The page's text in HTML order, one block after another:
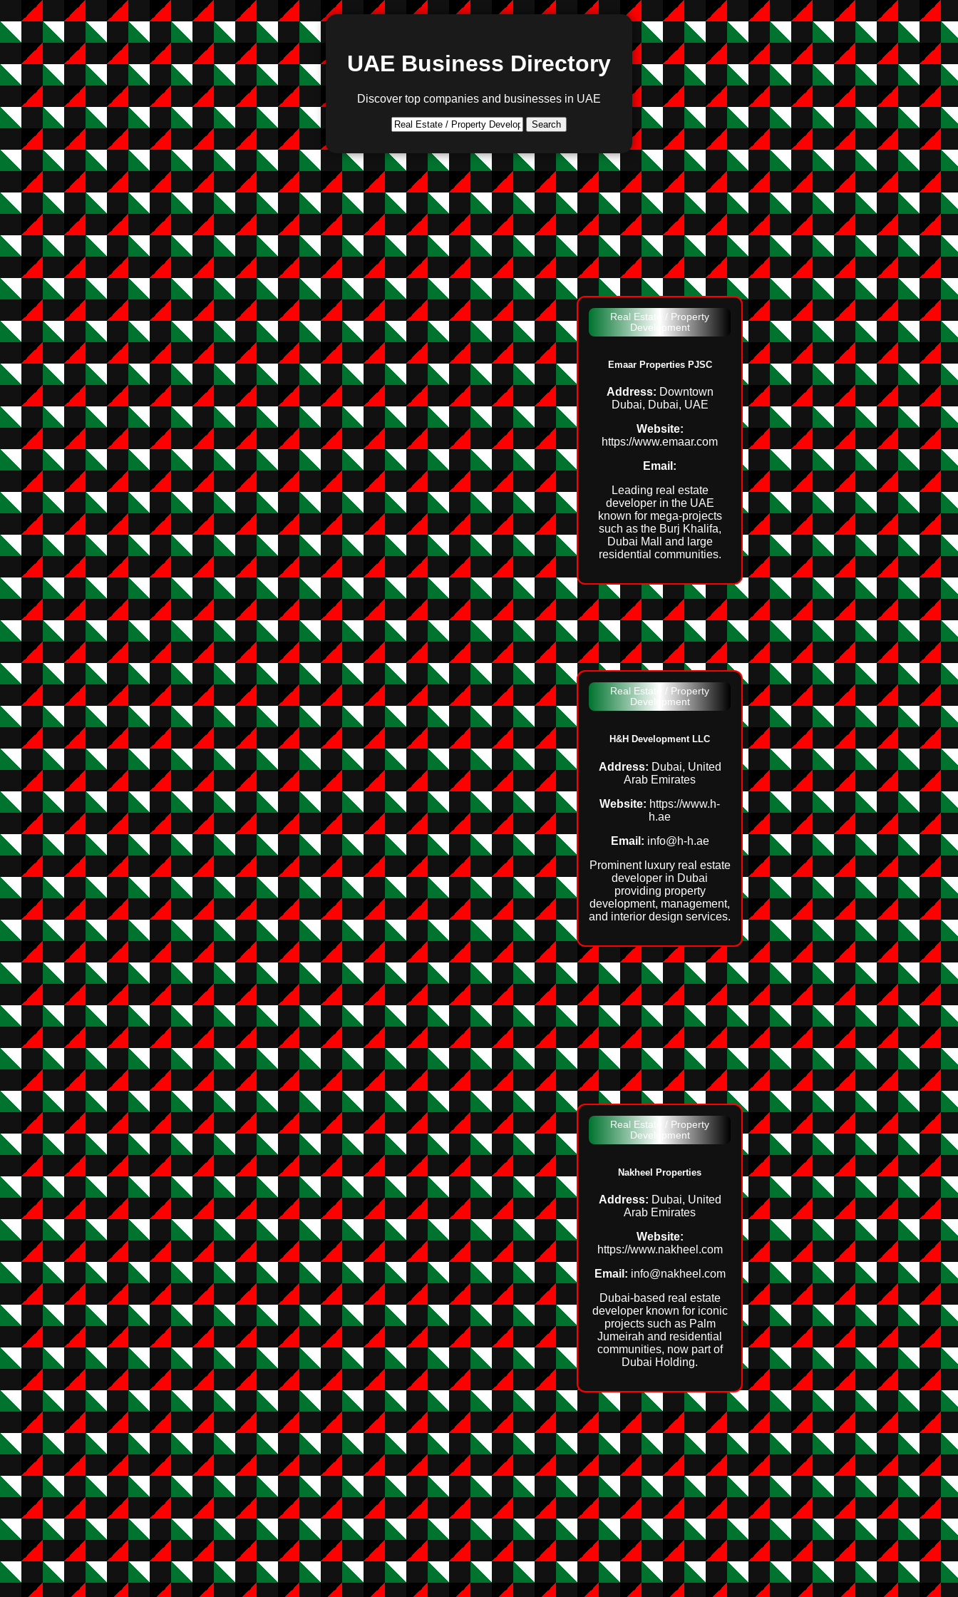
UAE Business Directory
Discover top companies and businesses in UAE
Search
Real Estate / Property
Development
Emaar Properties PJSC
Address: Downtown
Dubai, Dubai, UAE
Website:
https://www.emaar.com
Email:
Leading real estate
developer in the UAE
known for mega‑projects
such as the Burj Khalifa,
Dubai Mall and large
residential communities.
Real Estate / Property
Development
H&H Development LLC
Address: Dubai, United
Arab Emirates
Website: https://www.h-
h.ae
Email: info@h-h.ae
Prominent luxury real estate
developer in Dubai
providing property
development, management,
and interior design services.
Real Estate / Property
Development
Nakheel Properties
Address: Dubai, United
Arab Emirates
Website:
https://www.nakheel.com
Email: info@nakheel.com
Dubai‑based real estate
developer known for iconic
projects such as Palm
Jumeirah and residential
communities, now part of
Dubai Holding.